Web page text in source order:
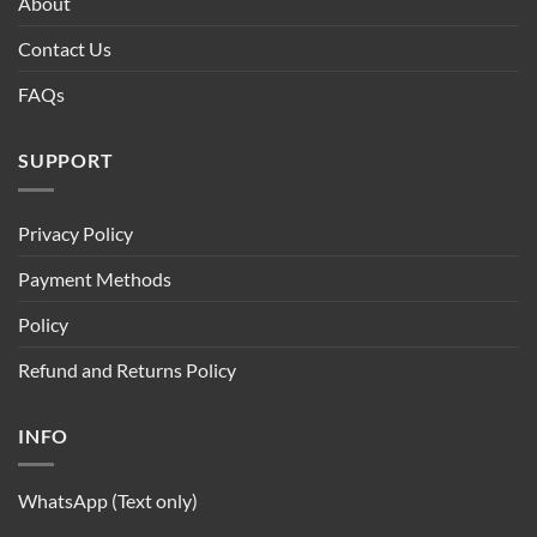
Contact Us
FAQs
SUPPORT
Privacy Policy
Payment Methods
Policy
Refund and Returns Policy
INFO
WhatsApp (Text only)